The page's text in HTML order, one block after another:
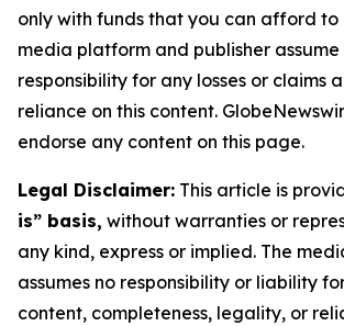
only with funds that you can afford to
media platform and publisher assume
responsibility for any losses or claims
reliance on this content.
endorse any content on this page.
Legal Disclaimer: This article is
is” basis, without warranties or
any kind, express or implied. The
assumes no responsibility or liability
content, completeness, legality, or